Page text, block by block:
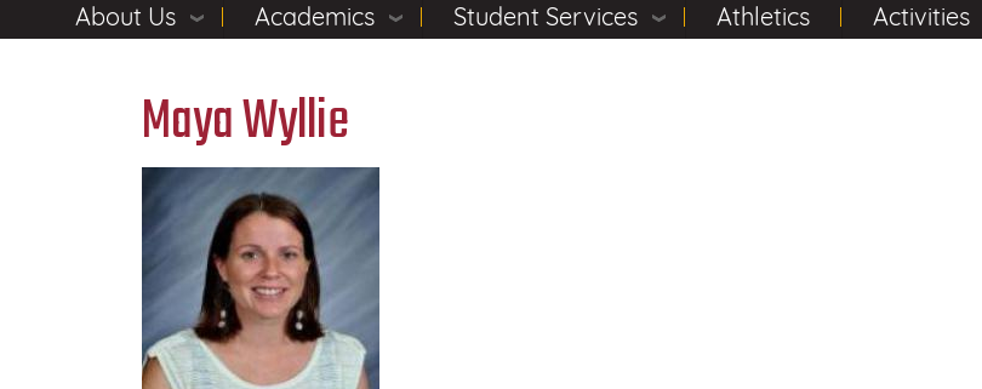
About Us Academics Student Services Athletics Activities
Maya Wyllie